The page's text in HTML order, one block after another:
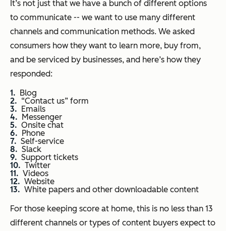
It’s not just that we have a bunch of different options
to communicate -- we want to use many different
channels and communication methods. We asked
consumers how they want to learn more, buy from,
and be serviced by businesses, and here’s how they
responded:
Blog
“Contact us” form
Emails
Messenger
Onsite chat
Phone
Self-service
Slack
Support tickets
Twitter
Videos
Website
White papers and other downloadable content
For those keeping score at home, this is no less than 13
different channels or types of content buyers expect to